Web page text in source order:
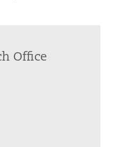
Office